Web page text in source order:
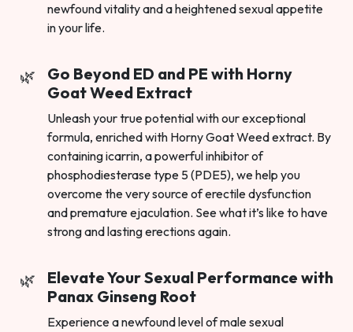
newfound vitality and a heightened sexual appetite
in your life.
Go Beyond ED and PE with Horny
Goat Weed Extract
Unleash your true potential with our exceptional
formula, enriched with Horny Goat Weed extract. By
containing icarrin, a powerful inhibitor of
phosphodiesterase type 5 (PDE5), we help you
overcome the very source of erectile dysfunction
and premature ejaculation. See what it’s like to have
strong and lasting erections again.
Elevate Your Sexual Performance with
Panax Ginseng Root
Experience a newfound level of male sexual